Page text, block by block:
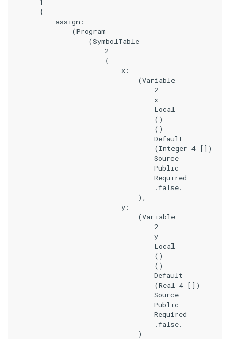
        {
            assign:
                (Program
                    (SymbolTable
                        2
                        {
                            x:
                                (Variable
                                    2
                                    x
                                    Local
                                    ()
                                    ()
                                    Default
                                    (Integer 4 [])
                                    Source
                                    Public
                                    Required
                                    .false.
                                ),
                            y:
                                (Variable
                                    2
                                    y
                                    Local
                                    ()
                                    ()
                                    Default
                                    (Real 4 [])
                                    Source
                                    Public
                                    Required
                                    .false.
                                )